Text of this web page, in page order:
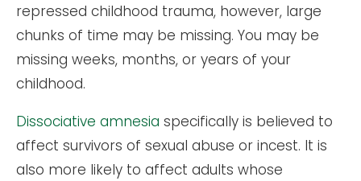
repressed childhood trauma, however, large
chunks of time may be missing. You may be
missing weeks, months, or years of your
childhood.
Dissociative amnesia specifically is believed to
affect survivors of sexual abuse or incest. It is
also more likely to affect adults whose